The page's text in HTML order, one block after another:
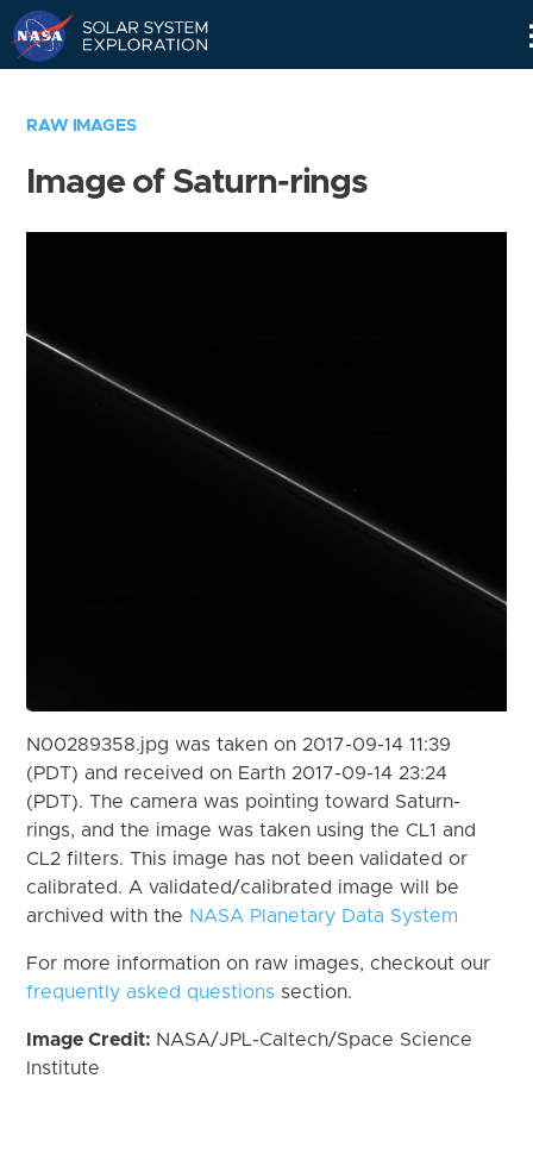
RAW IMAGES
Image of Saturn-rings
N00289358.jpg was taken on 2017-09-14 11:39
(PDT) and received on Earth 2017-09-14 23:24
(PDT). The camera was pointing toward Saturn-
rings, and the image was taken using the CL1 and
CL2 filters. This image has not been validated or
calibrated. A validated/calibrated image will be
archived with the NASA Planetary Data System
For more information on raw images, checkout our
frequently asked questions section.
Image Credit: NASA/JPL-Caltech/Space Science
Institute